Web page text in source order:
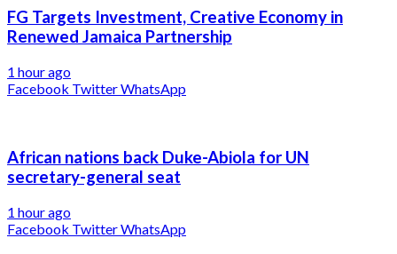
FG Targets Investment, Creative Economy in
Renewed Jamaica Partnership
1 hour ago
Facebook TwitterWhatsApp
African nations back Duke-Abiola for UN
secretary-general seat
1 hour ago
Facebook TwitterWhatsApp